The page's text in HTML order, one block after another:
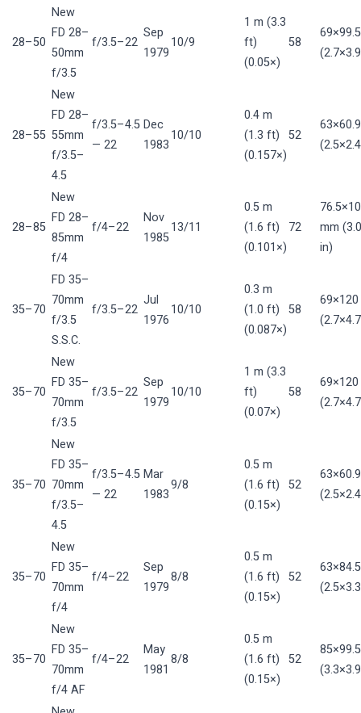
28–50
New
FD 28–
50mm
f/3.5
f/3.5–22
Sep
1979
10/9
1 m (3.3
ft)
(0.05×)
58
28–55
New
FD 28–
55mm
f/3.5–
4.5
f/3.5–4.5
— 22
Dec
1983
10/10
0.4 m
(1.3 ft)
(0.157×)
52
28–85
New
FD 28–
85mm
f/4
f/4–22
Nov
1985
13/11
0.5 m
(1.6 ft)
(0.101×)
72
mm
in)
35–70
FD 35–
70mm
f/3.5
S.S.C.
f/3.5–22
Jul
1976
10/10
0.3 m
(1.0 ft)
(0.087×)
58
35–70
New
FD 35–
70mm
f/3.5
f/3.5–22
Sep
1979
10/10
1 m (3.3
ft)
(0.07×)
58
35–70
New
FD 35–
70mm
f/3.5–
4.5
f/3.5–4.5
— 22
Mar
1983
9/8
0.5 m
(1.6 ft)
(0.15×)
52
35–70
New
FD 35–
70mm
f/4
f/4–22
Sep
1979
8/8
0.5 m
(1.6 ft)
(0.15×)
52
35–70
New
FD 35–
70mm
f/4 AF
f/4–22
May
1981
8/8
0.5 m
(1.6 ft)
(0.15×)
52